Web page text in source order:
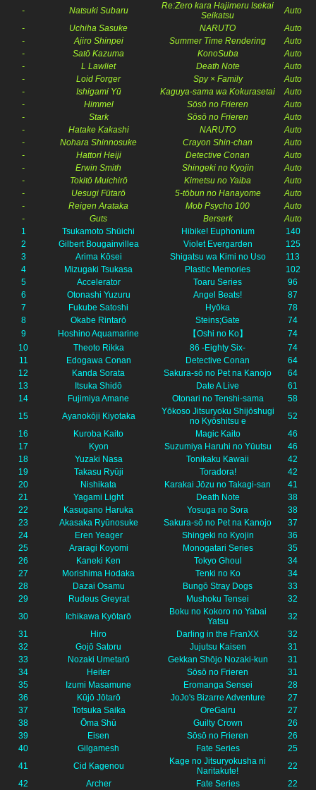
- Natsuki Subaru
Re:Zero kara Hajimeru Isekai
Seikatsu
Auto
-
Uchiha Sasuke NARUTO
Auto
-
Ajiro Shinpei Summer Time Rendering
Auto
-
Satō Kazuma KonoSuba
Auto
-
L Lawliet Death Note
Auto
-
Loid Forger Spy × Family
Auto
-
Ishigami Yū Kaguya-sama wa Kokurasetai
Auto
-
Himmel Sōsō no Frieren
Auto
-
Stark Sōsō no Frieren
Auto
-
Hatake Kakashi NARUTO
Auto
-
Nohara Shinnosuke Crayon Shin-chan
Auto
-
Hattori Heiji Detective Conan
Auto
-
Erwin Smith Shingeki no Kyojin
Auto
-
Tokitō Muichirō Kimetsu no Yaiba
Auto
-
Uesugi Fūtarō 5-tōbun no Hanayome
Auto
-
Reigen Arataka Mob Psycho 100
Auto
-
Guts Berserk
Auto
1
Tsukamoto Shūichi Hibike! Euphonium
140
2
Gilbert Bougainvillea Violet Evergarden
125
3
Arima Kōsei Shigatsu wa Kimi no Uso
113
4
Mizugaki Tsukasa Plastic Memories
102
5
Accelerator Toaru Series
96
6
Otonashi Yuzuru Angel Beats!
87
7
Fukube Satoshi Hyōka
78
8
Okabe Rintarō Steins;Gate
74
9
Hoshino Aquamarine 【Oshi no Ko】
74
10
Theoto Rikka 86 -Eighty Six-
74
11
Edogawa Conan Detective Conan
64
12
Kanda Sorata Sakura-sō no Pet na Kanojo
64
13
Itsuka Shidō Date A Live
61
14
Fujimiya Amane Otonari no Tenshi-sama
58
15
Ayanokōji Kiyotaka
Yōkoso Jitsuryoku Shijōshugi
no Kyōshitsu e
52
16
Kuroba Kaito Magic Kaito
46
17
Kyon Suzumiya Haruhi no Yūutsu
46
18
Yuzaki Nasa Tonikaku Kawaii
42
19
Takasu Ryūji Toradora!
42
20
Nishikata Karakai Jōzu no Takagi-san
41
21
Yagami Light Death Note
38
22
Kasugano Haruka Yosuga no Sora
38
23
Akasaka Ryūnosuke Sakura-sō no Pet na Kanojo
37
24
Eren Yeager Shingeki no Kyojin
36
25
Araragi Koyomi Monogatari Series
35
26
Kaneki Ken Tokyo Ghoul
34
27
Morishima Hodaka Tenki no Ko
34
28
Dazai Osamu Bungō Stray Dogs
33
29
Rudeus Greyrat Mushoku Tensei
32
30
Ichikawa Kyōtarō
Boku no Kokoro no Yabai
Yatsu
32
31
Hiro Darling in the FranXX
32
32
Gojō Satoru Jujutsu Kaisen
31
33
Nozaki Umetarō Gekkan Shōjo Nozaki-kun
31
34
Heiter Sōsō no Frieren
31
35
Izumi Masamune Eromanga Sensei
28
36
Kūjō Jōtarō JoJo's Bizarre Adventure
27
37
Totsuka Saika OreGairu
27
38
Ōma Shū Guilty Crown
26
39
Eisen Sōsō no Frieren
26
40
Gilgamesh Fate Series
25
41
Cid Kagenou
Kage no Jitsuryokusha ni
Naritakute!
22
42
Archer Fate Series
22